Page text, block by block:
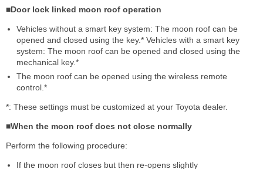
■Door lock linked moon roof operation
Vehicles without a smart key system: The moon roof can be
opened and closed using the key.* Vehicles with a smart key
system: The moon roof can be opened and closed using the
mechanical key.*
The moon roof can be opened using the wireless remote
control.*
*: These settings must be customized at your Toyota dealer.
■When the moon roof does not close normally
Perform the following procedure:
If the moon roof closes but then re-opens slightly